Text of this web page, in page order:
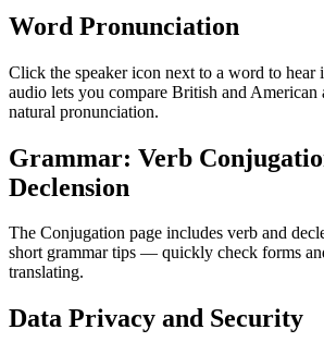
Word Pronunciation
Click the speaker icon next to a word to hear
audio lets you compare British and American
natural pronunciation.
Grammar: Verb
Declension
The Conjugation page includes verb and
short grammar tips — quickly check forms
translating.
Data Privacy and Security